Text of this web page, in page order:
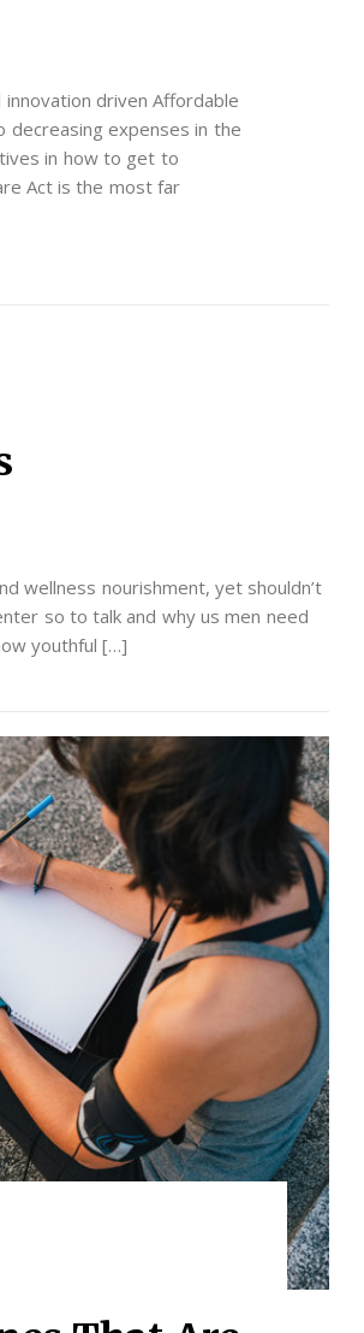
driven Affordable
decreasing expenses in the
in how to get to
Act is the most far
wellness nourishment, yet shouldn’t
so to talk and why us men need
youthful […]